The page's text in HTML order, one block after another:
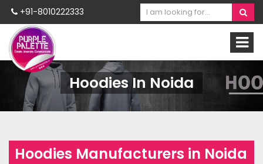
+91-8010222333
Hoodies In Noida
Hoodies Manufacturers in Noida